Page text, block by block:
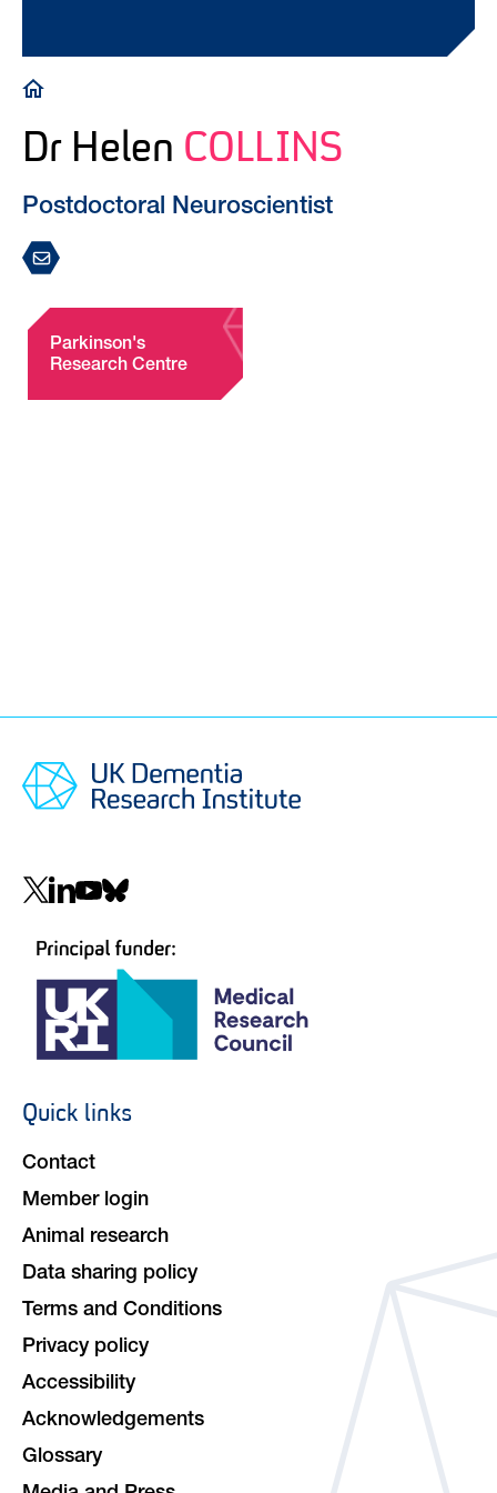
Breadcrumb
Dr Helen COLLINS
Postdoctoral Neuroscientist
Parkinson's
Research Centre
Social
Footer
Quick links
Contact
Member login
Animal research
Data sharing policy
Terms and Conditions
Privacy policy
Accessibility
Acknowledgements
Glossary